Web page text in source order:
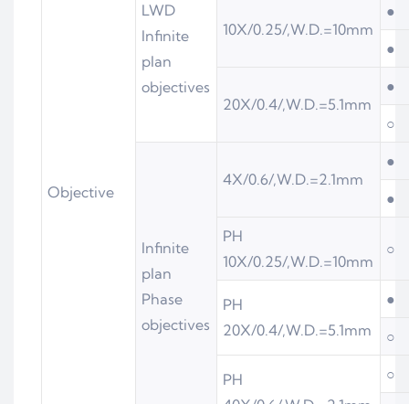
Objective
LWD
Infinite
plan
objectives
10X/0.25/,W.D.=10mm
●
●
20X/0.4/,W.D.=5.1mm
●
○
Infinite
plan
Phase
objectives
4X/0.6/,W.D.=2.1mm
●
●
PH
10X/0.25/,W.D.=10mm
○
PH
20X/0.4/,W.D.=5.1mm
●
○
PH
○